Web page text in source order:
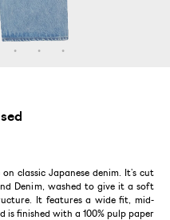
classic Japanese denim. It’s cut
Denim, washed to give it a soft
It features a wide fit, mid-
is finished with a 100% pulp paper